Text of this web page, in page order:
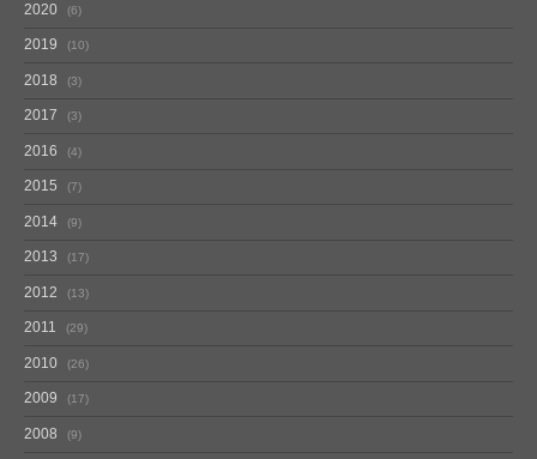
2020 6
2019 10
2018 3
2017 3
2016 4
2015 7
2014 9
2013 17
2012 13
2011 29
2010 26
2009 17
2008 9